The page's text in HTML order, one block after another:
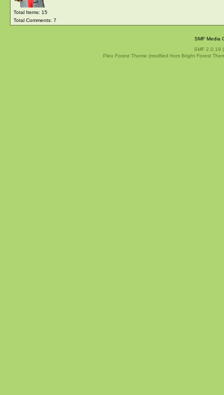
Total Items: 15
Total Comments: 7
SMF Media
SMF 2.0.19
Pleo Forest Theme (modfied from Bright Forest